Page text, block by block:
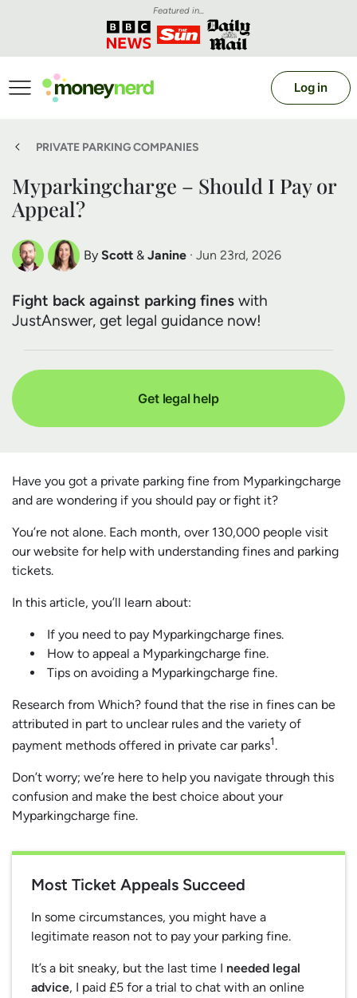
Featured in...
Log in
PRIVATE PARKING COMPANIES
Myparkingcharge – Should I Pay or
Appeal?
By Scott
Scott Nelson
Debt Expert
& Janine
Janine Marsh
Financial Expert
· Jun 23rd, 2026
Fight back against parking fines with
JustAnswer, get legal guidance now!
Get legal help
Have you got a private parking fine from Myparkingcharge
and are wondering if you should pay or fight it?
You’re not alone. Each month, over 130,000 people visit
our website for help with understanding fines and parking
tickets.
In this article, you’ll learn about:
If you need to pay Myparkingcharge fines.
How to appeal a Myparkingcharge fine.
Tips on avoiding a Myparkingcharge fine.
Research from Which? found that the rise in fines can be
attributed in part to unclear rules and the variety of
payment methods offered in private car parks1.
Don’t worry; we’re here to help you navigate through this
confusion and make the best choice about your
Myparkingcharge fine.
Most Ticket Appeals Succeed
In some circumstances, you might have a
legitimate reason not to pay your parking fine.
It’s a bit sneaky, but the last time I needed legal
advice, I paid £5 for a trial to chat with an online